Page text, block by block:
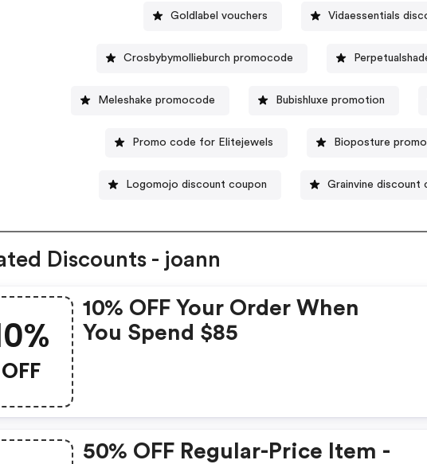
Goldlabel vouchers Vidaessentials
Crosbybymollieburch promocode
Meleshake promocode Bubishluxe promotion
Promo code for Elitejewels Bioposture
Logomojo discount coupon Grainvine discount
Discounts - joann
OFF
10% OFF Your Order When
You Spend $85
50% OFF Regular-Price Item -